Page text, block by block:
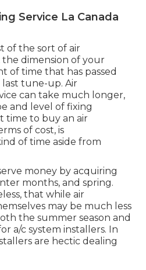
Service La Canada
of the sort of air
dimension of your
of time that has passed
tune-up. Air
can take much longer,
and level of fixing
time to buy an air
of cost, is
of time aside from
money by acquiring
months, and spring.
that while air
may be much less
the summer season and
a/c system installers. In
are hectic dealing